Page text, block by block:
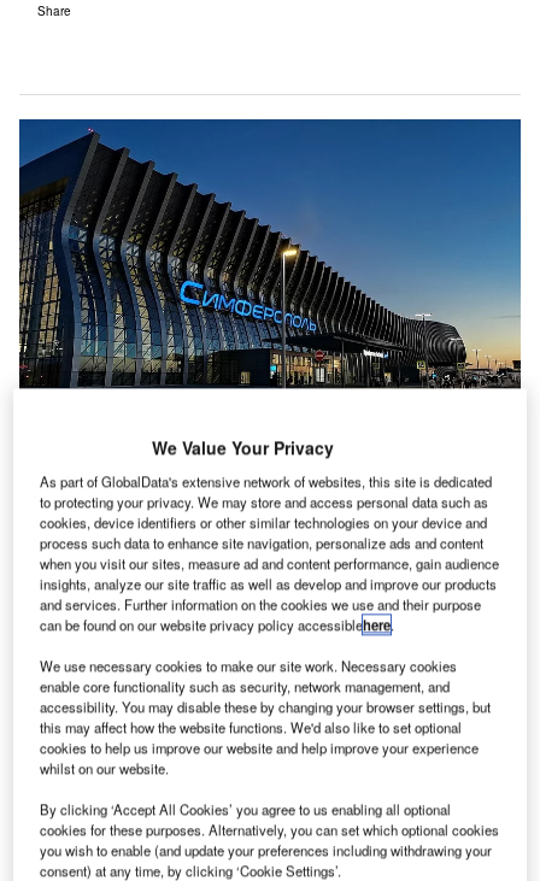
Share
Since 2014 US sanctions have targeted Russian airports and airlines,
particularly in the Crimea. Credit: Капитан Морган (via Wikimedia
Commons).
E arlier this year, the US Treasury Department revealed
it had imposed economic sanctions on close to 2,800
rogue individuals, entities and vessels since Donald
Trump became president in January 2017.
Trump’s bellicosity has been reflected in tightened
restrictions on Iran – following the US’s withdrawal from
the nuclear deal in 2017 – as well as North Korea and
Syria. More recently, Washington has also cracked the
whip on Cuba, in response to its support of Nicolas
Maduro’s government in Venezuela.
We Value Your Privacy
As part of GlobalData's extensive network of websites, this site is dedicated
to protecting your privacy. We may store and access personal data such as
cookies, device identifiers or other similar technologies on your device and
process such data to enhance site navigation, personalize ads and content
when you visit our sites, measure ad and content performance, gain audience
insights, analyze our site traffic as well as develop and improve our products
and services. Further information on the cookies we use and their purpose
can be found on our website privacy policy accessiblehere.
We use necessary cookies to make our site work. Necessary cookies
enable core functionality such as security, network management, and
accessibility. You may disable these by changing your browser settings, but
this may affect how the website functions. We'd also like to set optional
cookies to help us improve our website and help improve your experience
whilst on our website.
By clicking ‘Accept All Cookies’ you agree to us enabling all optional
cookies for these purposes. Alternatively, you can set which optional cookies
you wish to enable (and update your preferences including withdrawing your
consent) at any time, by clicking ‘Cookie Settings’.